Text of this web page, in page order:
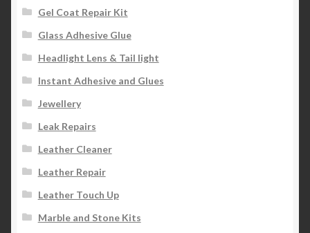
Gel Coat Repair Kit
Glass Adhesive Glue
Headlight Lens & Tail light
Instant Adhesive and Glues
Jewellery
Leak Repairs
Leather Cleaner
Leather Repair
Leather Touch Up
Marble and Stone Kits